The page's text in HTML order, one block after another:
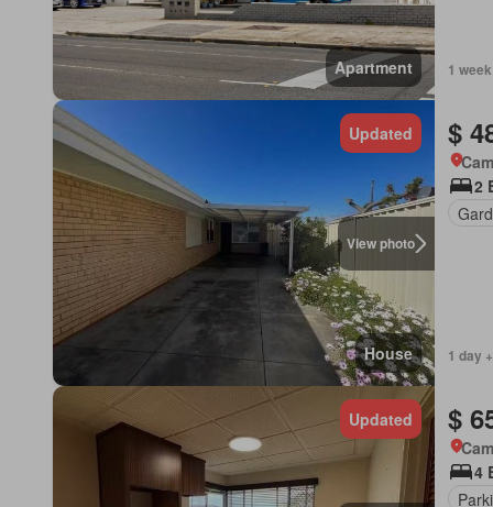
Apartment 1
View photo
Updated
House
$
2
1 day
Updated $
4